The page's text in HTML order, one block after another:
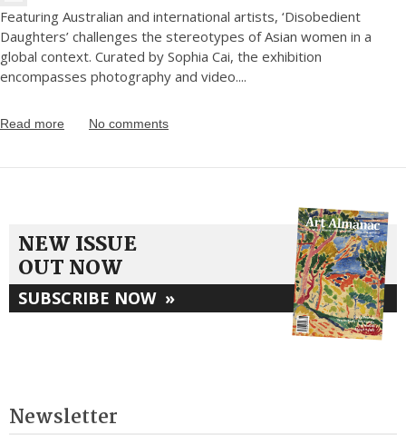
Featuring Australian and international artists, ‘Disobedient
Daughters’ challenges the stereotypes of Asian women in a
global context. Curated by Sophia Cai, the exhibition
encompasses photography and video....
Read more No comments
NEW ISSUE
OUT NOW
SUBSCRIBE NOW »
Newsletter